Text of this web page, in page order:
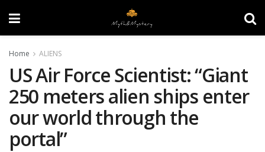
Home ALIENS
US Air Force Scientist: “Giant
250 meters alien ships enter
our world through the
portal”